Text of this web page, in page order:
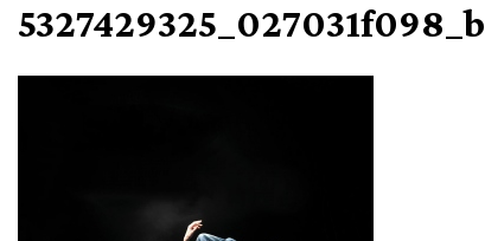
5327429325_027031f098_b